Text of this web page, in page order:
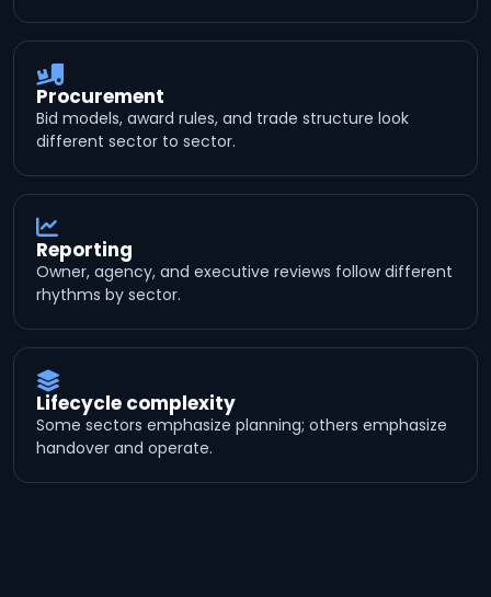
Procurement
Bid models, award rules, and trade structure look
different sector to sector.
Reporting
Owner, agency, and executive reviews follow different
rhythms by sector.
Lifecycle complexity
Some sectors emphasize planning; others emphasize
handover and operate.